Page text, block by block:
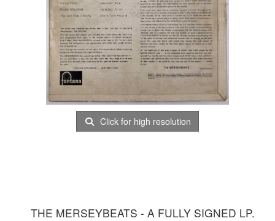
Click for high resolution
THE MERSEYBEATS - A FULLY SIGNED LP.